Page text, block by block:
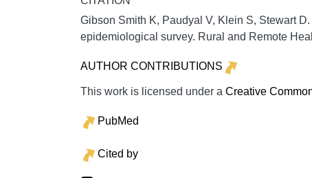
Gibson Smith K, Paudyal V, Klein S, Stewart
epidemiological survey. Rural and Remote
AUTHOR CONTRIBUTIONS
This work is licensed under a Creative
PubMed
Cited by